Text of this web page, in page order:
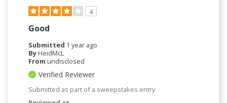
4
Good
Submitted 1 year ago
ByHeidMcL
From undisclosed
Verified Reviewer
Submitted as part of a sweepstakes entry